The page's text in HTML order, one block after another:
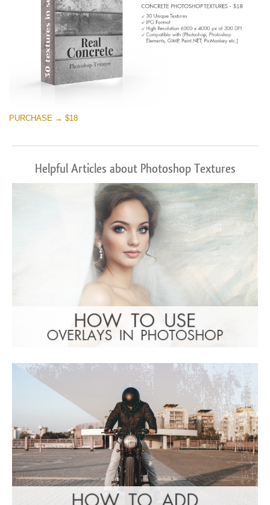
PURCHASE → $18
Helpful Articles about Photoshop Textures